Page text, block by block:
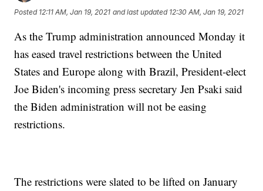
Posted 12:11 AM, Jan 19, 2021 and last updated 12:30 AM, Jan 19, 2021
As the Trump administration announced Monday it
has eased travel restrictions between the United
States and Europe along with Brazil, President-elect
Joe Biden's incoming press secretary Jen Psaki said
the Biden administration will not be easing
restrictions.
The restrictions were slated to be lifted on January